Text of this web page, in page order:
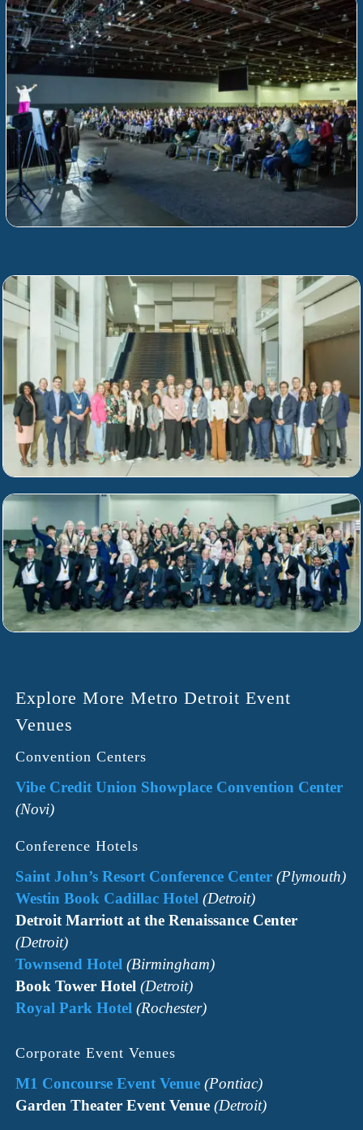
Explore More Metro Detroit Event
Venues
Convention Centers
Vibe Credit Union Showplace Convention Center
(Novi)
Conference Hotels
Saint John’s Resort Conference Center (Plymouth)
Westin Book Cadillac Hotel (Detroit)
Detroit Marriott at the Renaissance Center
(Detroit)
Townsend Hotel (Birmingham)
Book Tower Hotel (Detroit)
Royal Park Hotel (Rochester)
Corporate Event Venues
M1 Concourse Event Venue (Pontiac)
Garden Theater Event Venue (Detroit)